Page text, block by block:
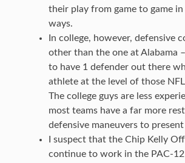
their play from game to game
ways.
In college, however, defensive
other than the one at Alabama
to have 1 defender out there
athlete at the level of those
The college guys are less
most teams have a far more
defensive maneuvers to
I suspect that the Chip Kelly
continue to work in the PAC-12